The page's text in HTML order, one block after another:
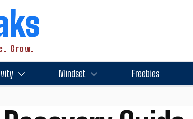
Grow.
Mindset Freebies